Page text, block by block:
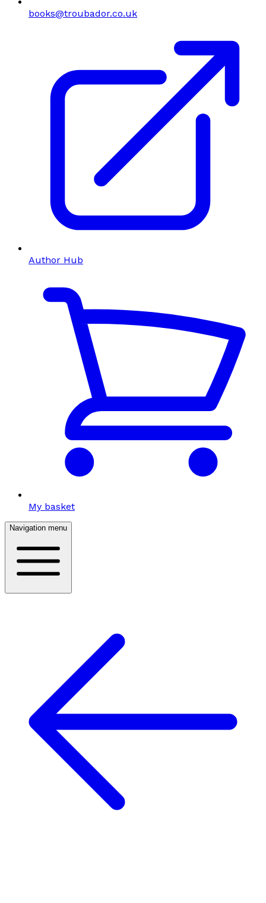
books@troubador.co.uk
Author Hub
My basket
Navigation menu